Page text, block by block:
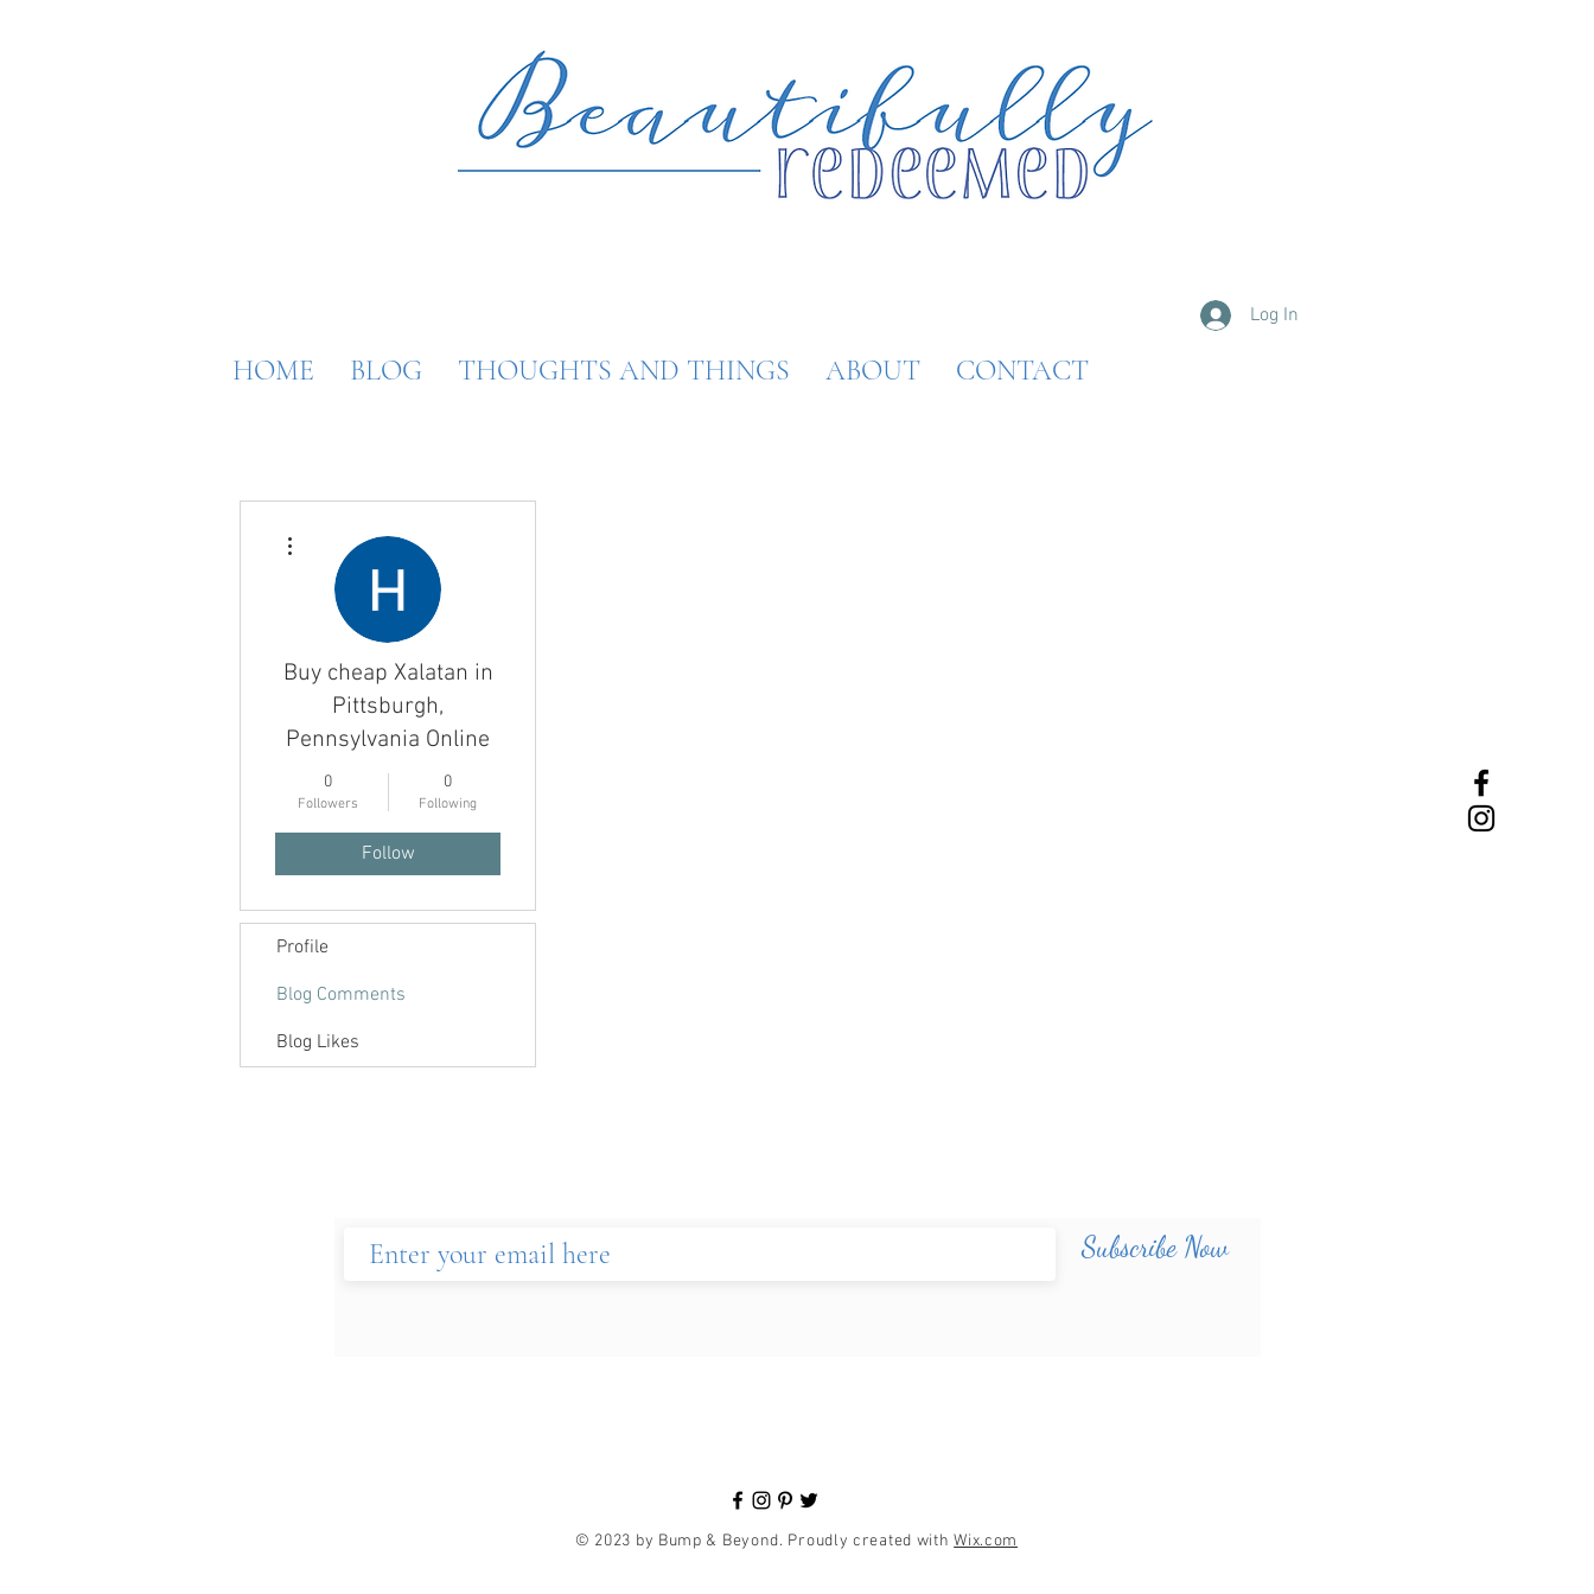
Log In
HOME BLOG THOUGHTS AND THINGS ABOUT CONTACT
Buy cheap Xalatan in
Pittsburgh,
Pennsylvania Online
0
Followers
0
Following
Follow
Profile
Blog Comments
Blog Likes
Subscribe Now
© 2023 by Bump & Beyond. Proudly created withWix.com